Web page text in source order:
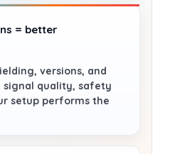
= better
versions, and
quality, safety
setup performs the